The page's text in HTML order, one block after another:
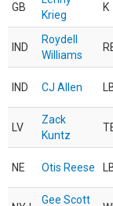
GB
Krieg
K
IND
Roydell
Williams
IND CJ Allen
LV
Zack
Kuntz
NE Otis Reese
Gee Scott